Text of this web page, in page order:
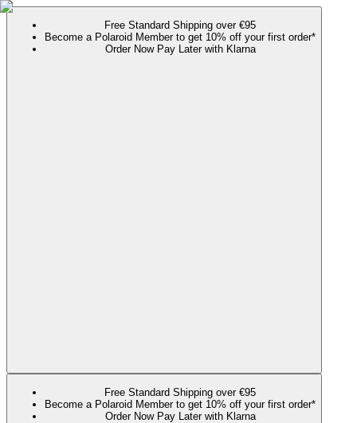
Free Standard Shipping over €95
Become a Polaroid Member to get 10% off your first order*
Order Now Pay Later with Klarna
Free Standard Shipping over €95
Become a Polaroid Member to get 10% off your first order*
Order Now Pay Later with Klarna